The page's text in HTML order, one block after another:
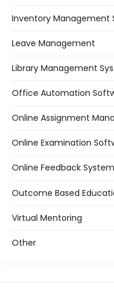
Inventory Management
Leave Management
Library Management
Office Automation
Online Assignment
Online Examination
Online Feedback System
Outcome Based
Virtual Mentoring
Other